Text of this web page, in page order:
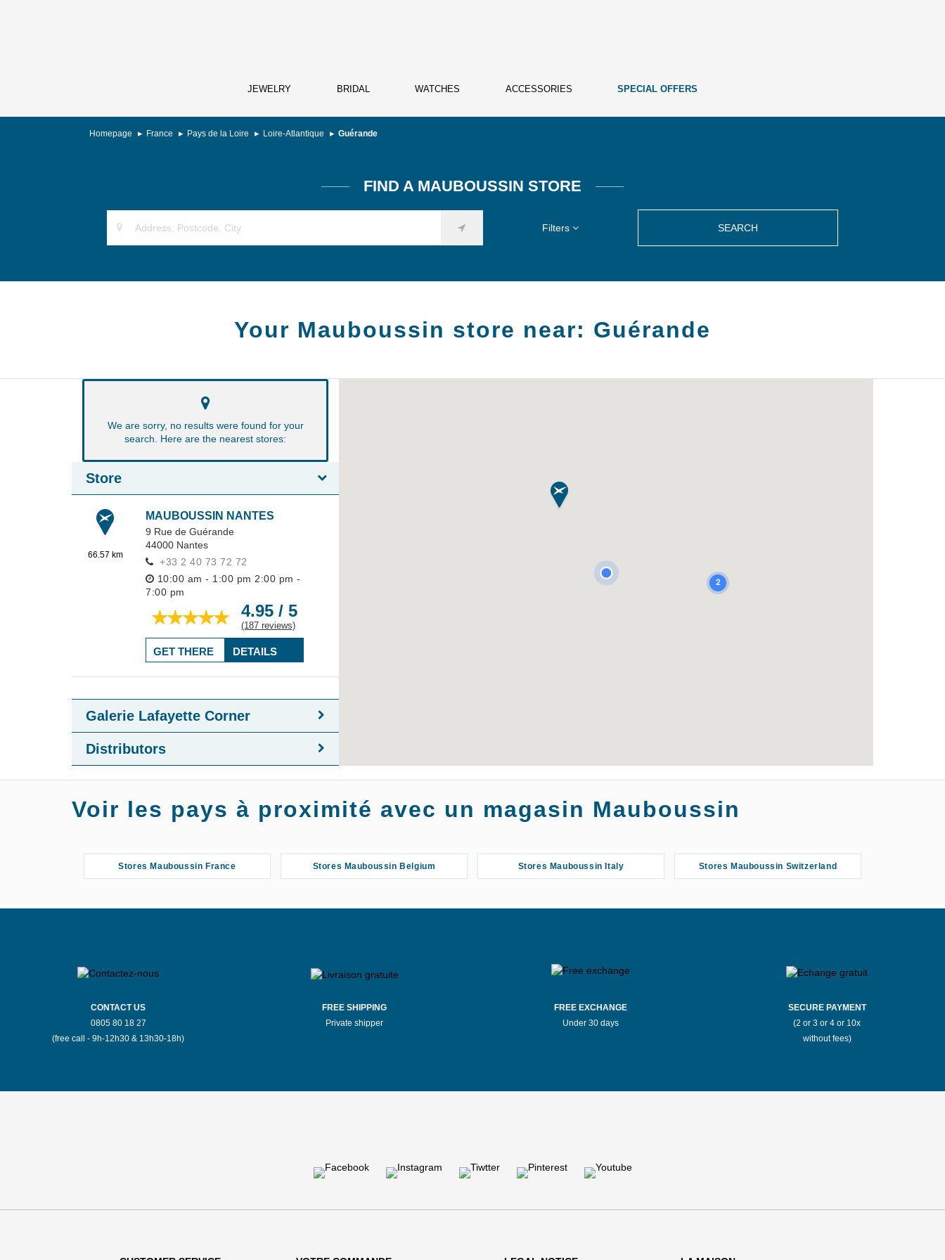
JEWELRY BRIDAL WATCHES ACCESSORIES SPECIAL OFFERS
Homepage France Pays de la Loire Loire-Atlantique Guérande
FIND A MAUBOUSSIN STORE
Filters SEARCH
Your Mauboussin store near: Guérande
We are sorry, no results were found for your
search. Here are the nearest stores:
Store
66.57 km
MAUBOUSSIN NANTES
9 Rue de Guérande
44000 Nantes
+33 2 40 73 72 72
10:00 am - 1:00 pm 2:00 pm -
7:00 pm
4.95 / 5
(187 reviews)
DETAILS
GET THERE
Galerie Lafayette Corner
Distributors
2
Voir les pays à proximité avec un magasin Mauboussin
Stores Mauboussin France Stores Mauboussin Belgium Stores Mauboussin Italy Stores Mauboussin Switzerland
CONTACT US
0805 80 18 27
(free call - 9h-12h30 & 13h30-18h)
FREE SHIPPING
Private shipper
FREE EXCHANGE
Under 30 days
SECURE PAYMENT
(2 or 3 or 4 or 10x
without fees)